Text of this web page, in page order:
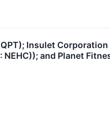
Insulet Corporation
NEHC)); and Planet